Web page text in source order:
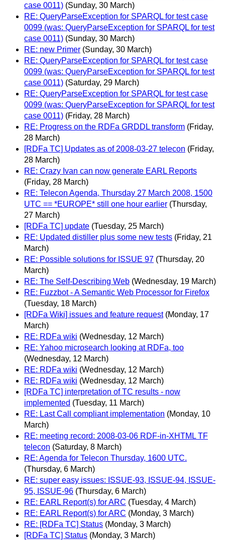
case 0011) (Sunday, 30 March)
RE: QueryParseException for SPARQL for test case
0099 (was: QueryParseException for SPARQL for test
case 0011) (Sunday, 30 March)
RE: new Primer (Sunday, 30 March)
RE: QueryParseException for SPARQL for test case
0099 (was: QueryParseException for SPARQL for test
case 0011) (Saturday, 29 March)
RE: QueryParseException for SPARQL for test case
0099 (was: QueryParseException for SPARQL for test
case 0011) (Friday, 28 March)
RE: Progress on the RDFa GRDDL transform (Friday,
28 March)
[RDFa TC] Updates as of 2008-03-27 telecon (Friday,
28 March)
RE: Crazy Ivan can now generate EARL Reports
(Friday, 28 March)
RE: Telecon Agenda, Thursday 27 March 2008, 1500
UTC == *EUROPE* still one hour earlier (Thursday,
27 March)
[RDFa TC] update (Tuesday, 25 March)
RE: Updated distiller plus some new tests (Friday, 21
March)
RE: Possible solutions for ISSUE 97 (Thursday, 20
March)
RE: The Self-Describing Web (Wednesday, 19 March)
RE: Fuzzbot - A Semantic Web Processor for Firefox
(Tuesday, 18 March)
[RDFa Wiki] issues and feature request (Monday, 17
March)
RE: RDFa wiki (Wednesday, 12 March)
RE: Yahoo microsearch looking at RDFa, too
(Wednesday, 12 March)
RE: RDFa wiki (Wednesday, 12 March)
RE: RDFa wiki (Wednesday, 12 March)
[RDFa TC] interpretation of TC results - now
implemented (Tuesday, 11 March)
RE: Last Call compliant implementation (Monday, 10
March)
RE: meeting record: 2008-03-06 RDF-in-XHTML TF
telecon (Saturday, 8 March)
RE: Agenda for Telecon Thursday, 1600 UTC.
(Thursday, 6 March)
RE: super easy issues: ISSUE-93, ISSUE-94, ISSUE-
95, ISSUE-96 (Thursday, 6 March)
RE: EARL Report(s) for ARC (Tuesday, 4 March)
RE: EARL Report(s) for ARC (Monday, 3 March)
RE: [RDFa TC] Status (Monday, 3 March)
[RDFa TC] Status (Monday, 3 March)